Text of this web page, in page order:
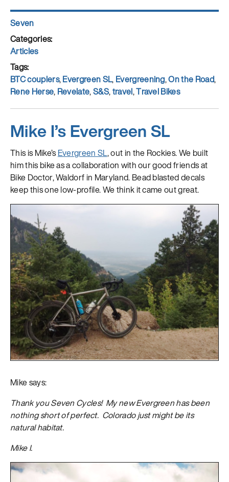
Author
Seven
Posted
on
Categories
Articles
Tags
BTC couplers,Evergreen SL, Evergreening,On the Road,
Rene Herse, Revelate,S&S,travel,Travel Bikes
Mike I’s Evergreen SL
This is Mike’s Evergreen SL, out in the Rockies. We built
him this bike as a collaboration with our good friends at
Bike Doctor, Waldorf in Maryland. Bead blasted decals
keep this one low-profile. We think it came out great.
Mike says:
Thank you Seven Cycles! My new Evergreen has been
nothing short of perfect. Colorado just might be its
natural habitat.
Mike I.